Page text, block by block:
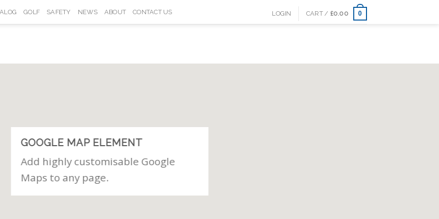
GOLF SAFETY NEWS ABOUT CONTACT US LOGIN CART / £0.00 0
GOOGLE MAP ELEMENT
Add highly customisable Google
Maps to any page.